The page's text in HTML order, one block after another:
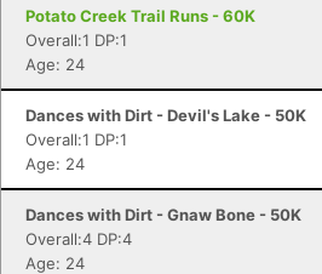
Potato Creek Trail Runs - 60K
Overall:1 DP:1
Age: 24
Dances with Dirt - Devil's Lake - 50K
Overall:1 DP:1
Age: 24
Dances with Dirt - Gnaw Bone - 50K
Overall:4 DP:4
Age: 24